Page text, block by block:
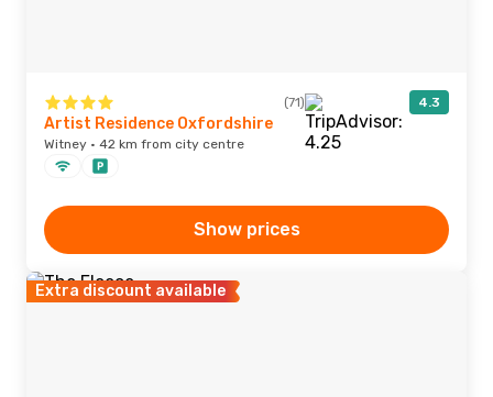
(71) 4.3
Artist Residence Oxfordshire
Witney · 42 km from city centre
Show prices
Extra discount available